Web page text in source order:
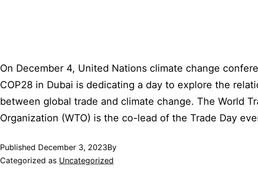
On December 4, United Nations climate change
COP28 in Dubai is dedicating a day to explore the
between global trade and climate change. The World
Organization (WTO) is the co-lead of the Trade Day
Published December 3, 2023By
Categorized as Uncategorized